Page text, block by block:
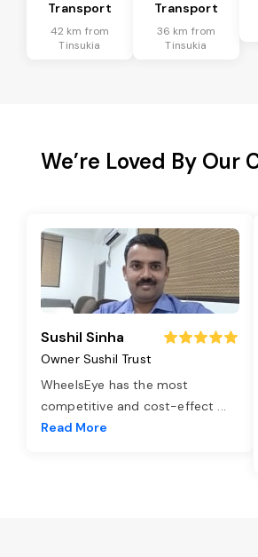
Transport
42 km from
Tinsukia
Transport
36 km from
Tinsukia
We’re Loved By Our
Sushil Sinha
Owner Sushil Trust
WheelsEye has the most
competitive and cost-effect ...
Read More